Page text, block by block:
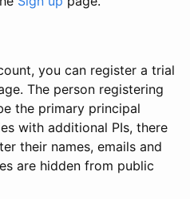
you can register a trial
The person registering
the primary principal
with additional PIs, there
their names, emails and
are hidden from public